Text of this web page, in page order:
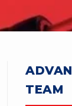
TEAM